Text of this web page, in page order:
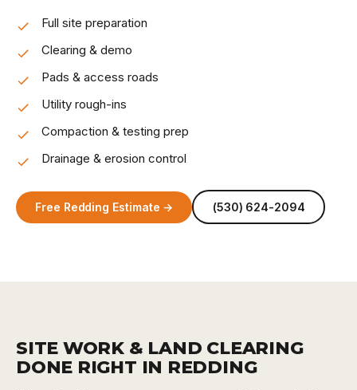
Full site preparation
Clearing & demo
Pads & access roads
Utility rough-ins
Compaction & testing prep
Drainage & erosion control
Free Redding Estimate → (530) 624-2094
SITE WORK & LAND CLEARING
DONE RIGHT IN REDDING